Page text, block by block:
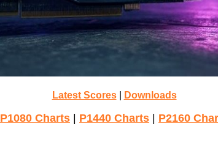
Latest Scores| Downloads
P1080 Charts P1440 Charts P2160